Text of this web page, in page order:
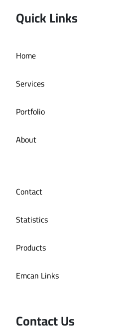
Quick Links
Home
Services
Portfolio
About
Contact
Statistics
Products
Emcan Links
Contact Us